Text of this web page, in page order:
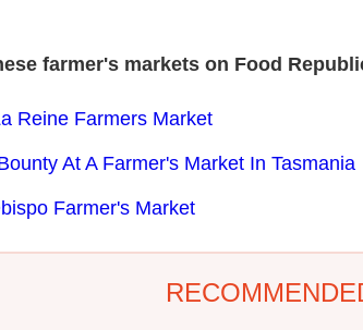
farmer's markets on Food
Reine Farmers Market
At A Farmer's Market In Tasmania
Farmer's Market